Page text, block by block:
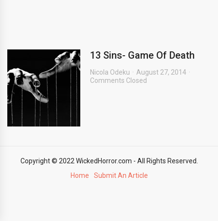
13 Sins- Game Of Death
Nicola Odeku
August 27, 2014
Comments Closed
Copyright © 2022 WickedHorror.com - All Rights Reserved.
Home
Submit An Article